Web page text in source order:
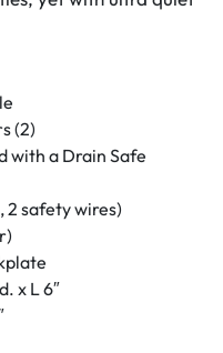
(2)
with a Drain Safe
2 safety wires)
x L 6″